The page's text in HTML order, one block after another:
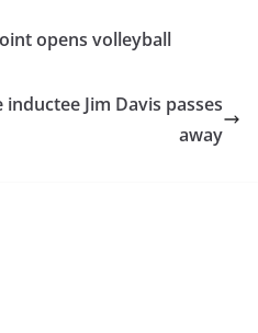
opens volleyball
Jim Davis passes
away